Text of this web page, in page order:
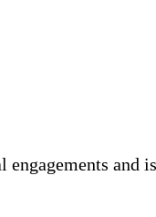
engagements and